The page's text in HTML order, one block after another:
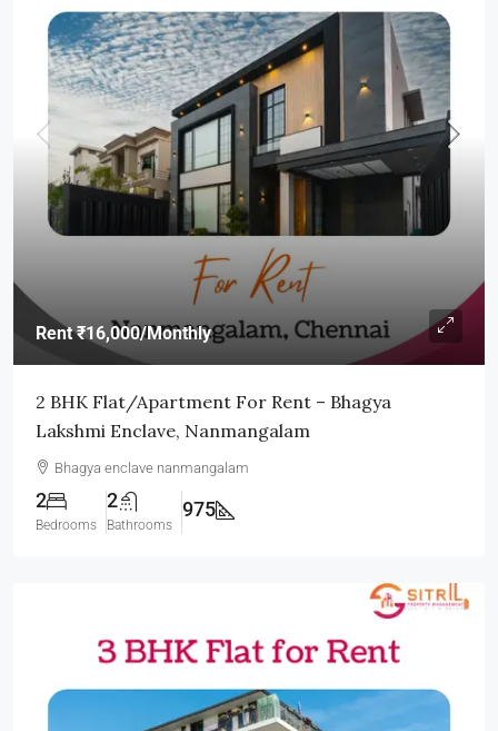
Rent₹16,000/Monthly
2 BHK Flat/Apartment For Rent – Bhagya
Lakshmi Enclave, Nanmangalam
Bhagya enclave nanmangalam
2
Bedrooms
2
Bathrooms
975